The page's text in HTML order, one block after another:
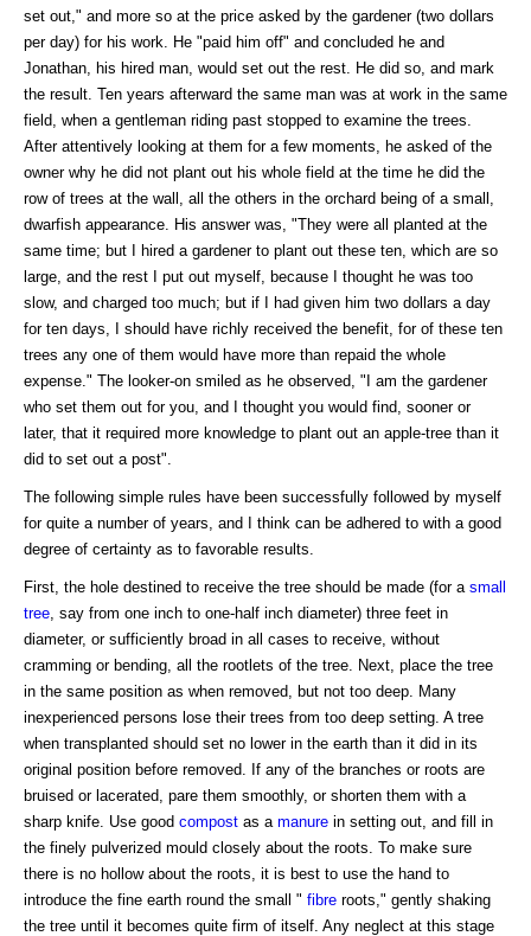
set out," and more so at the price asked by the gardener (two dollars
per day) for his work. He "paid him off" and concluded he and
Jonathan, his hired man, would set out the rest. He did so, and mark
the result. Ten years afterward the same man was at work in the same
field, when a gentleman riding past stopped to examine the trees.
After attentively looking at them for a few moments, he asked of the
owner why he did not plant out his whole field at the time he did the
row of trees at the wall, all the others in the orchard being of a small,
dwarfish appearance. His answer was, "They were all planted at the
same time; but I hired a gardener to plant out these ten, which are so
large, and the rest I put out myself, because I thought he was too
slow, and charged too much; but if I had given him two dollars a day
for ten days, I should have richly received the benefit, for of these ten
trees any one of them would have more than repaid the whole
expense." The looker-on smiled as he observed, "I am the gardener
who set them out for you, and I thought you would find, sooner or
later, that it required more knowledge to plant out an apple-tree than it
did to set out a post".
The following simple rules have been successfully followed by myself
for quite a number of years, and I think can be adhered to with a good
degree of certainty as to favorable results.
First, the hole destined to receive the tree should be made (for a small
tree , say from one inch to one-half inch diameter) three feet in
diameter, or sufficiently broad in all cases to receive, without
cramming or bending, all the rootlets of the tree. Next, place the tree
in the same position as when removed, but not too deep. Many
inexperienced persons lose their trees from too deep setting. A tree
when transplanted should set no lower in the earth than it did in its
original position before removed. If any of the branches or roots are
bruised or lacerated, pare them smoothly, or shorten them with a
sharp knife. Use good compost as a manure in setting out, and fill in
the finely pulverized mould closely about the roots. To make sure
there is no hollow about the roots, it is best to use the hand to
introduce the fine earth round the small " fibre roots," gently shaking
the tree until it becomes quite firm of itself. Any neglect at this stage